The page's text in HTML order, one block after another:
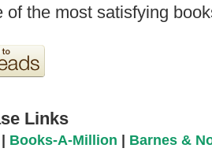
of the most satisfying
Links
Books-A-Million Barnes &